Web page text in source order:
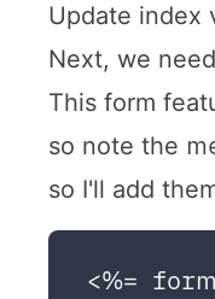
Update index
Next, we
This form
so note the
so I'll add
<%=